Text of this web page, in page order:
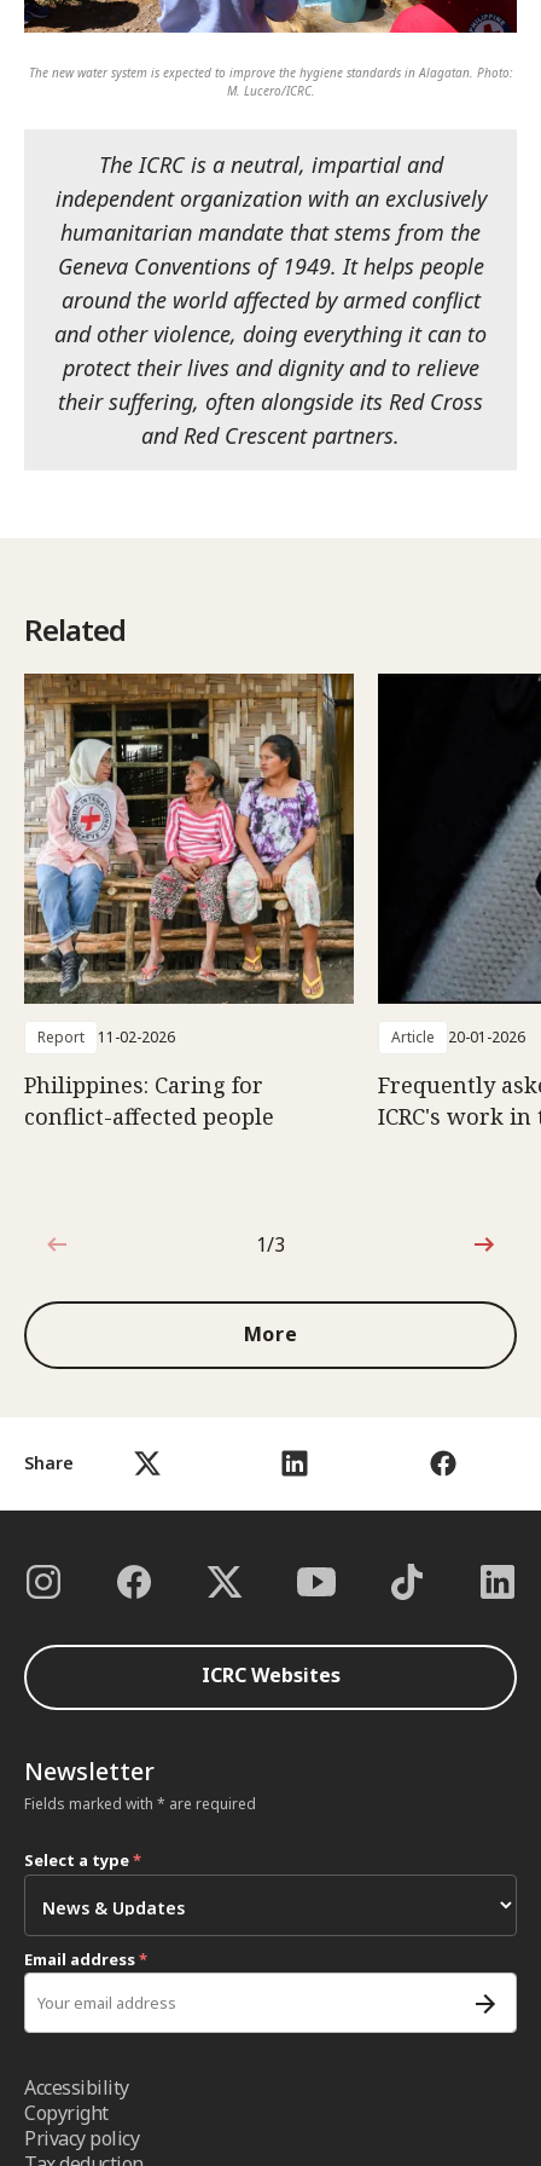
Share
The new water system is expected to improve the hygiene standards in Alagatan. Photo:
M. Lucero/ICRC.
The ICRC is a neutral, impartial and
independent organization with an exclusively
humanitarian mandate that stems from the
Geneva Conventions of 1949. It helps people
around the world affected by armed conflict
and other violence, doing everything it can to
protect their lives and dignity and to relieve
their suffering, often alongside its Red Cross
and Red Crescent partners.
Related
Report 11-02-2026
Philippines: Caring for
conflict-affected people
Article 20-01-2026
Frequently
ICRC's work
1 out of 3
1/3
More
ICRC Websites
Newsletter
Fields marked with * are required
Select a type*
Email address*
Accessibility
Copyright
Privacy policy